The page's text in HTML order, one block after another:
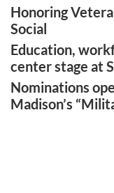
Honoring
Social
Education,
center stage at
Nominations
Madison’s